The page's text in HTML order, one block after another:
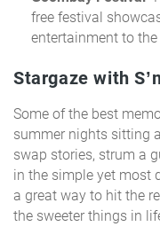
free festival
entertainment to
Stargaze with
Some of the best
summer nights sitting
swap stories, strum a
in the simple yet most
a great way to hit the
the sweeter things in